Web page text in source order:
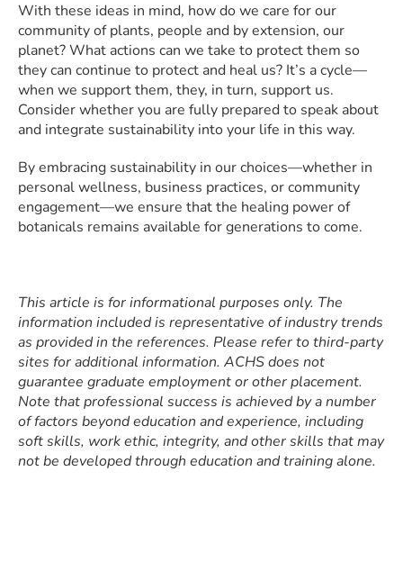
With these ideas in mind, how do we care for our
community of plants, people and by extension, our
planet? What actions can we take to protect them so
they can continue to protect and heal us? It’s a cycle—
when we support them, they, in turn, support us.
Consider whether you are fully prepared to speak about
and integrate sustainability into your life in this way.
By embracing sustainability in our choices—whether in
personal wellness, business practices, or community
engagement—we ensure that the healing power of
botanicals remains available for generations to come.
This article is for informational purposes only. The
information included is representative of industry trends
as provided in the references. Please refer to third-party
sites for additional information. ACHS does not
guarantee graduate employment or other placement.
Note that professional success is achieved by a number
of factors beyond education and experience, including
soft skills, work ethic, integrity, and other skills that may
not be developed through education and training alone.